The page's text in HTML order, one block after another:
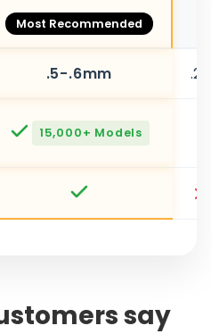
Most Recommended
.5-.6mm
15,000+ Models
say